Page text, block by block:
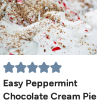
Easy Peppermint
Chocolate Cream Pie